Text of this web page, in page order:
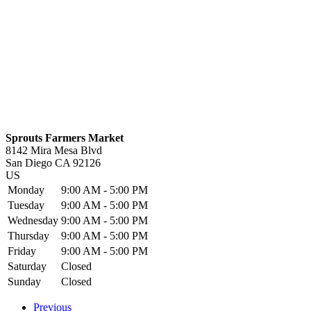
Sprouts Farmers Market
8142 Mira Mesa Blvd
San Diego CA 92126
US
Monday
9:00 AM - 5:00 PM
Tuesday
9:00 AM - 5:00 PM
Wednesday 9:00 AM - 5:00 PM
Thursday
9:00 AM - 5:00 PM
Friday
9:00 AM - 5:00 PM
Saturday
Closed
Sunday
Closed
Previous